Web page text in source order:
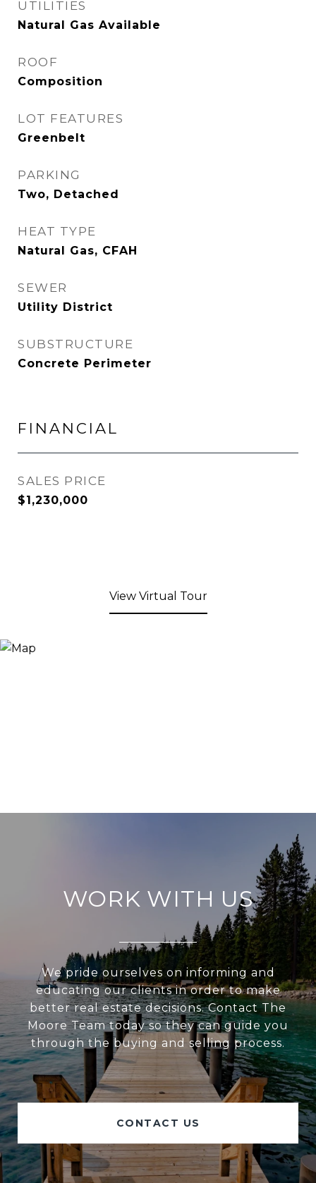
UTILITIES
Natural Gas Available
ROOF
Composition
LOT FEATURES
Greenbelt
PARKING
Two, Detached
HEAT TYPE
Natural Gas, CFAH
SEWER
Utility District
SUBSTRUCTURE
Concrete Perimeter
FINANCIAL
SALES PRICE
$1,230,000
View Virtual Tour
WORK WITH US
We pride ourselves on informing and
educating our clients in order to make
better real estate decisions. Contact The
Moore Team today so they can guide you
through the buying and selling process.
CONTACT US